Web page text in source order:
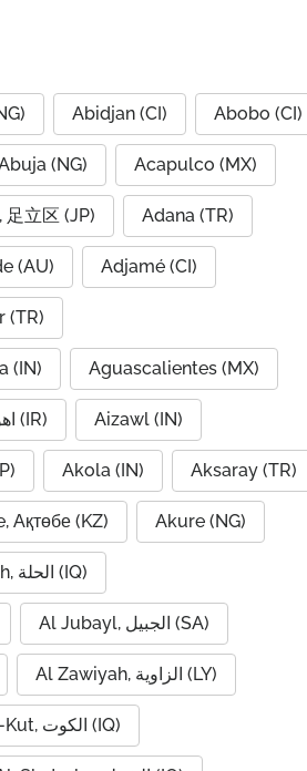
Abidjan (CI) Abobo (CI)
(NG) Acapulco (MX)
立区 (JP) Adana (TR)
(AU) Adjamé (CI)
(TR)
(IN) Aguascalientes (MX)
Ahwaz, اهواز (IR) Aizawl (IN)
Akola (IN) Aksaray (TR)
Ақтөбе (KZ) Akure (NG)
Al Hillah, الحلة (IQ)
Al Jubayl, الجبيل (SA)
Al Zawiyah, الزاوية (LY)
Al-Kut, الكوت (IQ)